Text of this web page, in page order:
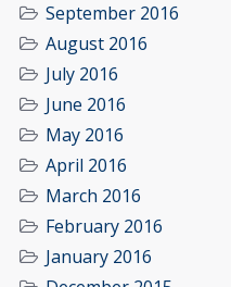
September 2016
August 2016
July 2016
June 2016
May 2016
April 2016
March 2016
February 2016
January 2016